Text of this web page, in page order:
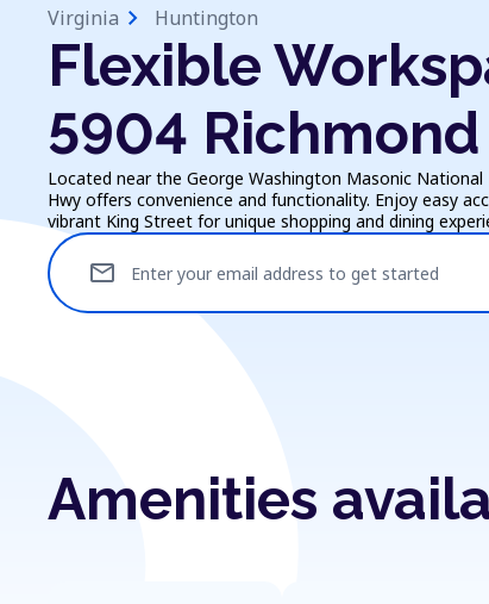
Virginia chevron_right Huntington
Flexible
5904
Located near the George Washington Masonic
Hwy offers convenience and functionality. Enjoy easy
vibrant King Street for unique shopping and dining
Enter your email address to get started
mail
Amenities